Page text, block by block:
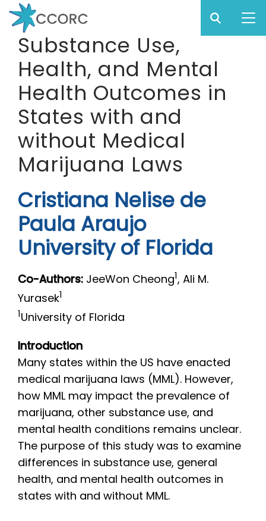
Skip
main
content
CCORC
Substance Use,
Health, and Mental
Health Outcomes in
States with and
without Medical
Marijuana Laws
Cristiana Nelise de
Paula Araujo
University of Florida
Co-Authors: JeeWon Cheong1, Ali M.
Yurasek1
1University of Florida
Introduction
Many states within the US have enacted
medical marijuana laws (MML). However,
how MML may impact the prevalence of
marijuana, other substance use, and
mental health conditions remains unclear.
The purpose of this study was to examine
differences in substance use, general
health, and mental health outcomes in
states with and without MML.